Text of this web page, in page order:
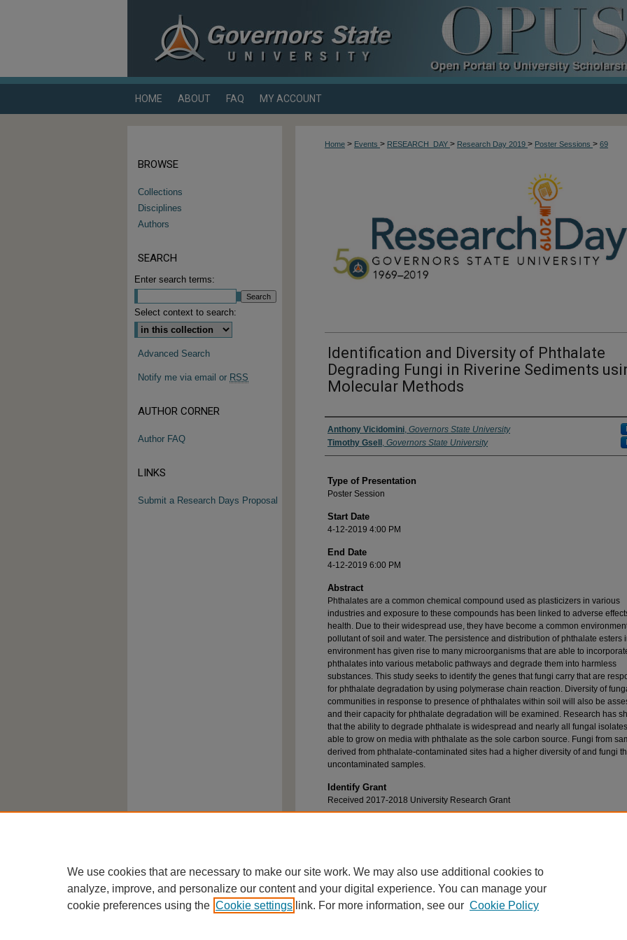
HOME ABOUT FAQ MY ACCOUNT
Home > Events > RESEARCH_DAY > Research Day 2019 > Poster Sessions > 69
Identification and Diversity of Phthalate
Degrading Fungi in Riverine Sediments
Molecular Methods
Author/ Authors/ Presenter/ Presenters/
Anthony Vicidomini, Governors State University
Timothy Gsell , Governors State University
Type of Presentation
Poster Session
Start Date
4-12-2019 4:00 PM
End Date
4-12-2019 6:00 PM
Abstract
Phthalates are a common chemical compound used as plasticizers in various
industries and exposure to these compounds has been linked to adverse
health. Due to their widespread use, they have become a common
pollutant of soil and water. The persistence and distribution of phthalate esters
environment has given rise to many microorganisms that are able to
phthalates into various metabolic pathways and degrade them into harmless
substances. This study seeks to identify the genes that fungi carry that are
for phthalate degradation by using polymerase chain reaction. Diversity of
communities in response to presence of phthalates within soil will also be
and their capacity for phthalate degradation will be examined. Research has
that the ability to degrade phthalate is widespread and nearly all fungal
able to grow on media with phthalate as the sole carbon source. Fungi from
derived from phthalate-contaminated sites had a higher diversity of and fungi
uncontaminated samples.
Identify Grant
Received 2017-2018 University Research Grant
BROWSE
Collections
Disciplines
Authors
SEARCH
Enter search terms:
Select context to search:
Advanced Search
Notify me via email or RSS
AUTHOR CORNER
Author FAQ
LINKS
Submit a Research Days Proposal
We use cookies that are necessary to make our site work. We may also use additional cookies to
analyze, improve, and personalize our content and your digital experience. You can manage your
cookie preferences using the Cookie settings link. For more information, see our Cookie Policy